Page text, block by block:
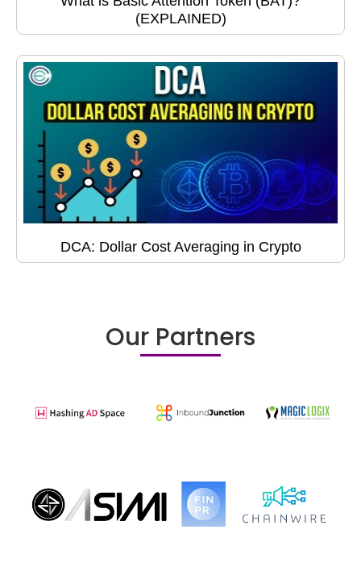
(EXPLAINED)
DCA: Dollar Cost Averaging in Crypto
Our Partners